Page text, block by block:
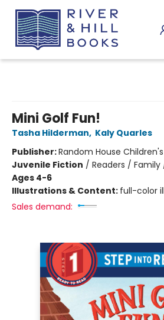
Mini Golf Fun!
Tasha Hilderman, Kaly Quarles
Publisher:Random House
Juvenile Fiction / Readers /
Ages 4-6
Illustrations & Content: full-color
Sales demand: